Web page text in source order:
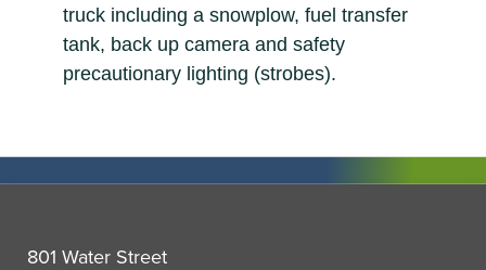
truck including a snowplow, fuel transfer
tank, back up camera and safety
precautionary lighting (strobes).
801 Water Street